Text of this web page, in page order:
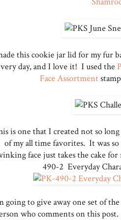
this cookie jar lid for my fur
day, and I love it! I used the
Face Assortment
is one that I created not so
of my all time favorites. It was
face just takes the cake
490-2 Everyday
going to give away one set of
who comments on this